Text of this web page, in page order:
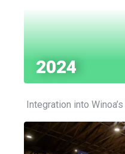
2024
Integration into Winoa’s